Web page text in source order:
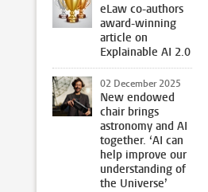
eLaw co-authors
award-winning
article on
Explainable AI 2.0
02 December 2025
New endowed
chair brings
astronomy and AI
together. ‘AI can
help improve our
understanding of
the Universe’